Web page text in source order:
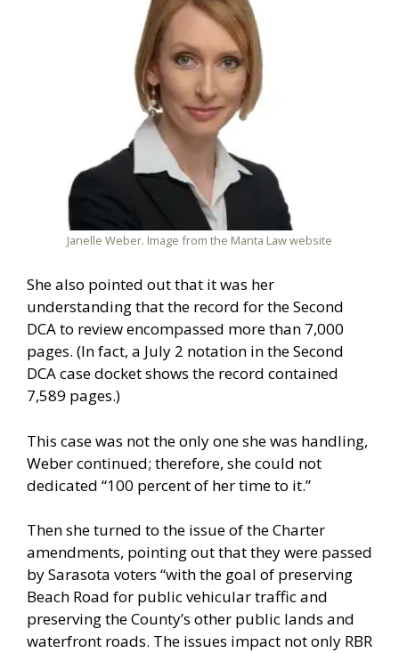
Janelle Weber. Image from the Manta Law website
She also pointed out that it was her
understanding that the record for the Second
DCA to review encompassed more than 7,000
pages. (In fact, a July 2 notation in the Second
DCA case docket shows the record contained
7,589 pages.)
This case was not the only one she was handling,
Weber continued; therefore, she could not
dedicated “100 percent of her time to it.”
Then she turned to the issue of the Charter
amendments, pointing out that they were passed
by Sarasota voters “with the goal of preserving
Beach Road for public vehicular traffic and
preserving the County’s other public lands and
waterfront roads. The issues impact not only RBR